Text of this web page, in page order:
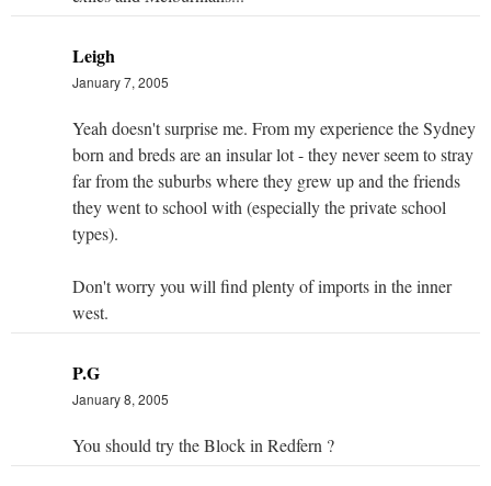
Leigh
January 7, 2005
Yeah doesn't surprise me. From my experience the Sydney
born and breds are an insular lot - they never seem to stray
far from the suburbs where they grew up and the friends
they went to school with (especially the private school
types).
Don't worry you will find plenty of imports in the inner
west.
P.G
January 8, 2005
You should try the Block in Redfern ?